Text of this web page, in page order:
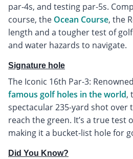
par-4s, and testing par-5s.
course, the Ocean Course, the
length and a tougher test of
and water hazards to navigate.
Signature hole
The Iconic 16th Par-3:
famous golf holes in the world,
spectacular 235-yard shot over
reach the green. It’s a true test
making it a bucket-list hole for
Did You Know?